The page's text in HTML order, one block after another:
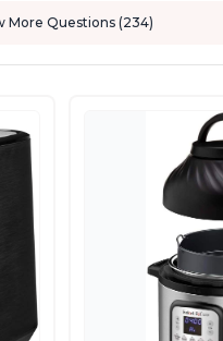
More Questions (234)